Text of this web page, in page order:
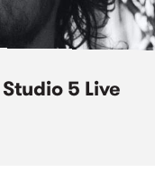
5 Live